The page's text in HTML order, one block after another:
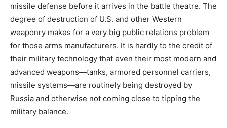
missile defense before it arrives in the battle theatre. The
degree of destruction of U.S. and other Western
weaponry makes for a very big public relations problem
for those arms manufacturers. It is hardly to the credit of
their military technology that even their most modern and
advanced weapons—tanks, armored personnel carriers,
missile systems—are routinely being destroyed by
Russia and otherwise not coming close to tipping the
military balance.